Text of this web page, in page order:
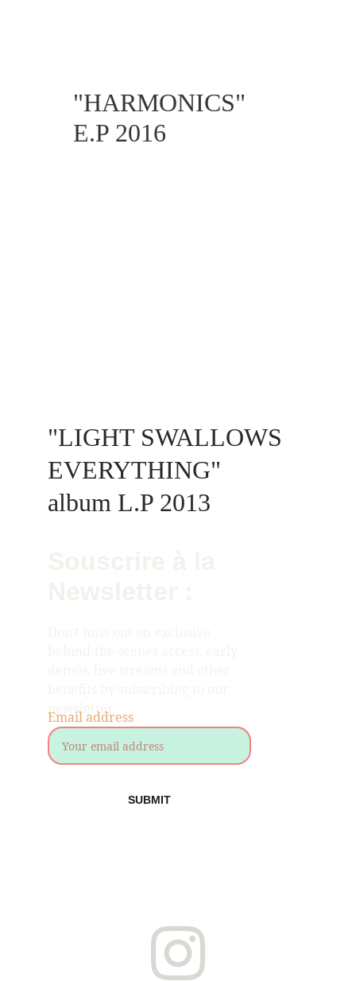
"HARMONICS"
E.P 2016
"LIGHT SWALLOWS
EVERYTHING"
album L.P 2013
newsletter.
Email address
SUBMIT